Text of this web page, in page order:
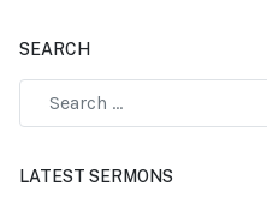
SEARCH
LATEST SERMONS